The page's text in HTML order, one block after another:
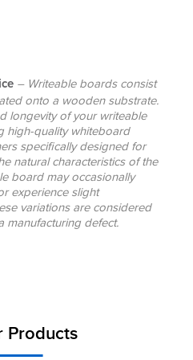
– Writeable boards consist
onto a wooden substrate.
longevity of your writeable
high-quality whiteboard
specifically designed for
natural characteristics of the
board may occasionally
experience slight
variations are considered
manufacturing defect.
Products